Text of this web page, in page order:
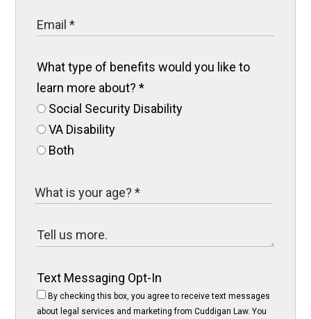
What type of benefits would you like to
learn more about?*
Social Security Disability
VA Disability
Both
Text Messaging Opt-In
By checking this box, you agree to receive text messages
about legal services and marketing from Cuddigan Law. You